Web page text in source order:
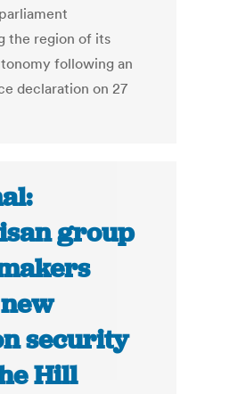
the region of its
following an
declaration on 27
group
security
Hill